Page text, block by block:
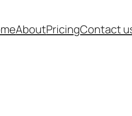
AboutPricingContact